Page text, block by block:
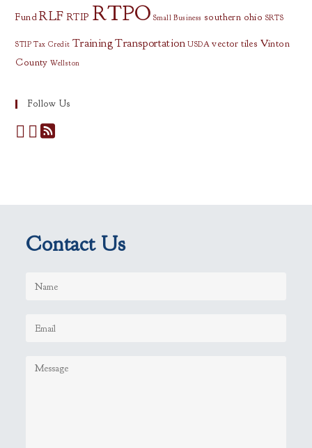
Fund RLF RTIP RTPO Small Business southern ohio SRTS
STIP Tax Credit TrainingTransportation USDA vector tiles Vinton
County Wellston
Follow Us
Contact Us